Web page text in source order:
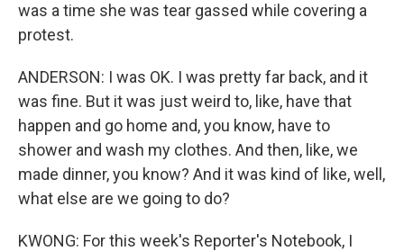
was a time she was tear gassed while covering a
protest.
ANDERSON: I was OK. I was pretty far back, and it
was fine. But it was just weird to, like, have that
happen and go home and, you know, have to
shower and wash my clothes. And then, like, we
made dinner, you know? And it was kind of like, well,
what else are we going to do?
KWONG: For this week's Reporter's Notebook, I